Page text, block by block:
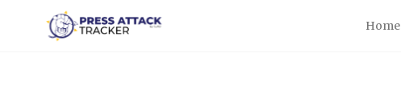
Home